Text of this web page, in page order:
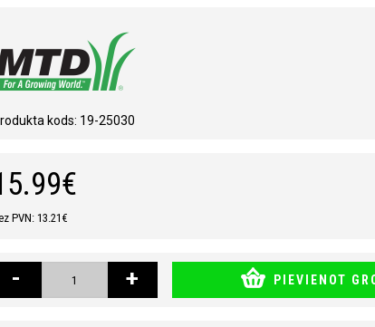
kods: 19-25030
PVN: 13.21€
- + PIEVIENOT